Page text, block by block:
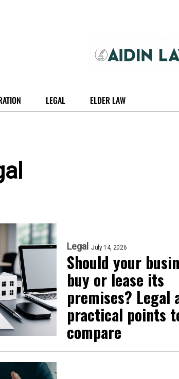
LEGAL ELDER LAW
Legal July 14, 2026
Should your
buy or lease its
premises? Legal
practical points
compare